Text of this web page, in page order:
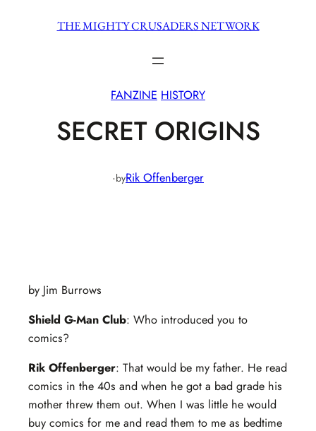
THE MIGHTY CRUSADERS NETWORK
FANZINE HISTORY
SECRET ORIGINS
·byRik Offenberger
by Jim Burrows
Shield G-Man Club: Who introduced you to
comics?
Rik Offenberger: That would be my father. He read
comics in the 40s and when he got a bad grade his
mother threw them out. When I was little he would
buy comics for me and read them to me as bedtime